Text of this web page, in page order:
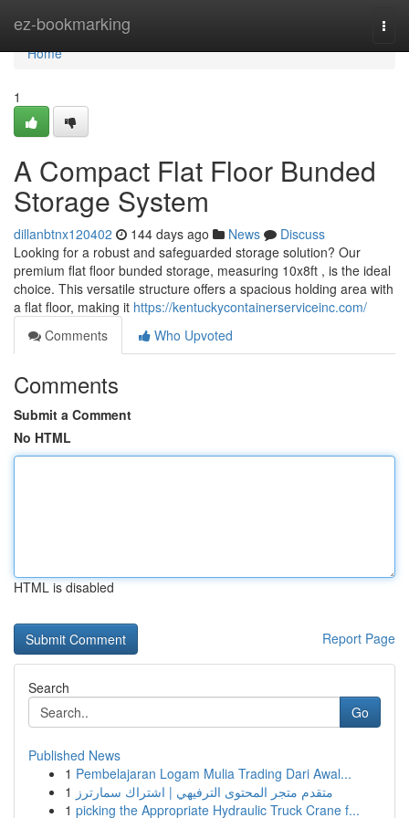
ez-bookmarking
Home
Home
1
A Compact Flat Floor Bunded
Storage System
dillanbtnx120402 144 days ago News
Discuss
Looking for a robust and safeguarded storage solution? Our
premium flat floor bunded storage, measuring 10x8ft , is the ideal
choice. This versatile structure offers a spacious holding area with
a flat floor, making it https://kentuckycontainerserviceinc.com/
Comments
Who Upvoted
Comments
Submit a Comment
No HTML
HTML is disabled
Report Page
Search
Go
Published News
1 Pembelajaran Logam Mulia Trading Dari Awal...
1 متقدم متجر المحتوى الترفيهي | اشتراك سمارترز
1 picking the Appropriate Hydraulic Truck Crane f...